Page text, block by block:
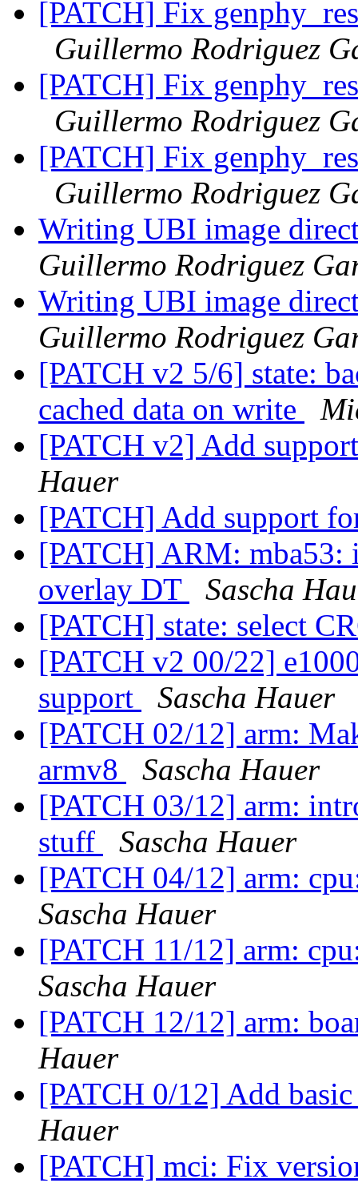
[PATCH] Fix
Guillermo Rodriguez
[PATCH] Fix
Guillermo Rodriguez
[PATCH] Fix
Guillermo Rodriguez
Writing UBI image
Guillermo Rodriguez
Writing UBI image
Guillermo Rodriguez
[PATCH v2 5/6] state:
cached data on write
[PATCH v2] Add
Hauer
[PATCH] Add support
[PATCH] ARM: mba53:
overlay DT
Sascha
[PATCH] state: select
[PATCH v2 00/22]
support
Sascha Hauer
[PATCH 02/12] arm:
armv8
Sascha Hauer
[PATCH 03/12] arm:
stuff
Sascha Hauer
[PATCH 04/12] arm:
Sascha Hauer
[PATCH 11/12] arm:
Sascha Hauer
[PATCH 12/12] arm:
Hauer
[PATCH 0/12] Add
Hauer
[PATCH] mci: Fix